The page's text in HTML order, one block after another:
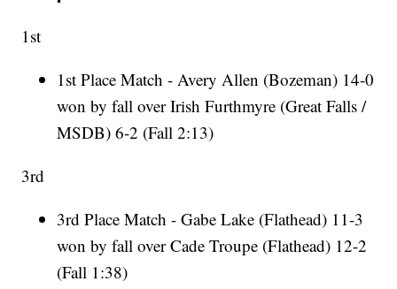
1st
1st Place Match - Avery Allen (Bozeman) 14-0
won by fall over Irish Furthmyre (Great Falls /
MSDB) 6-2 (Fall 2:13)
3rd
3rd Place Match - Gabe Lake (Flathead) 11-3
won by fall over Cade Troupe (Flathead) 12-2
(Fall 1:38)